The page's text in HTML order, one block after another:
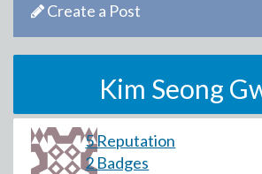
Create a Post
Kim Seong
5 Reputation
2 Badges